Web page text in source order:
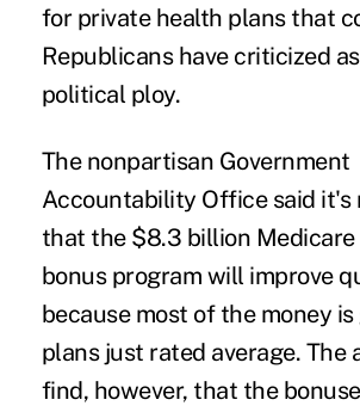
for private health plans that
Republicans have criticized
political ploy.
The nonpartisan Government
Accountability Office said it's
that the $8.3 billion
bonus program will improve
because most of the money
plans just rated average. The
find, however, that the